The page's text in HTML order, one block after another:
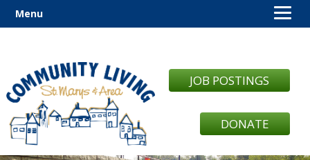
JOB POSTINGS
DONATE
Menu